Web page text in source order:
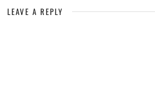
LEAVE A REPLY